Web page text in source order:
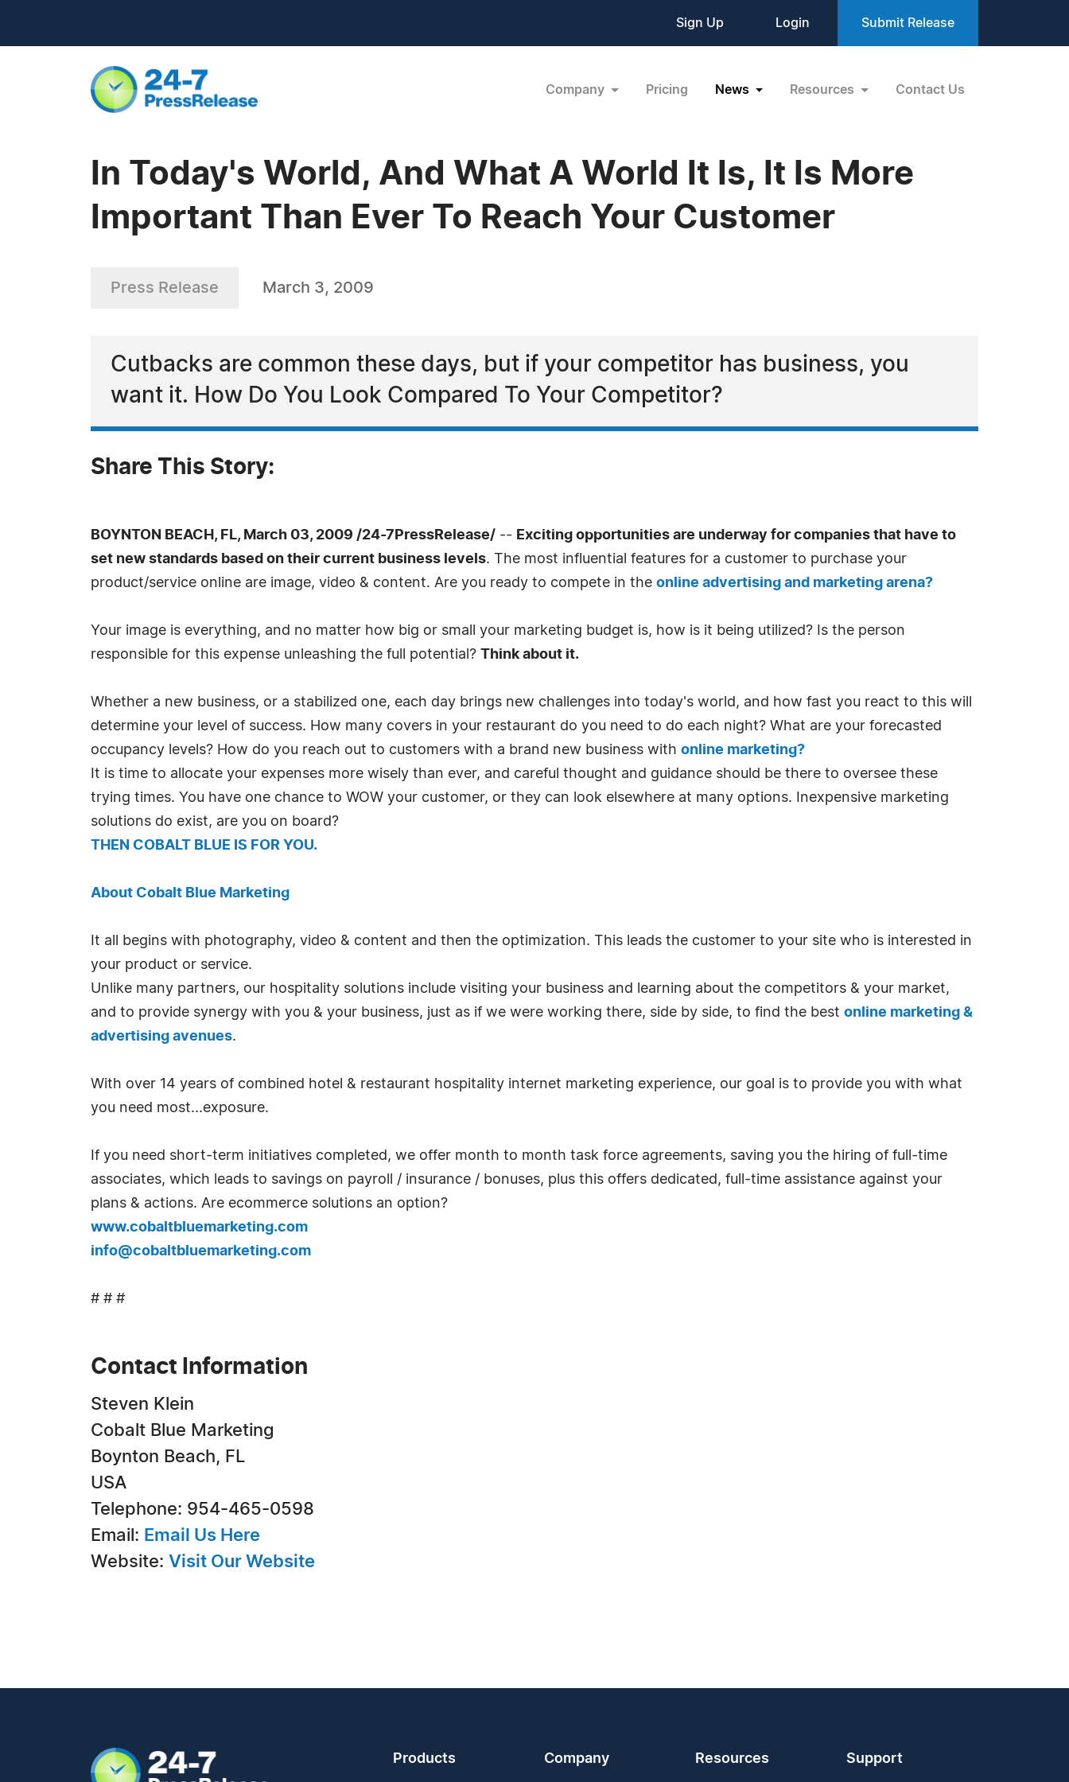
Sign Up Login Submit Release
Company Pricing News Resources Contact Us
In Today's World, And What A World It Is, It Is More
Important Than Ever To Reach Your Customer
Press Release March 3, 2009
Cutbacks are common these days, but if your competitor has business, you
want it. How Do You Look Compared To Your Competitor?
Share This Story:
BOYNTON BEACH, FL, March 03, 2009 /24-7PressRelease/ -- Exciting opportunities are underway for companies that have to
set new standards based on their current business levels. The most influential features for a customer to purchase your
product/service online are image, video & content. Are you ready to compete in the online advertising and marketing arena?
Your image is everything, and no matter how big or small your marketing budget is, how is it being utilized? Is the person
responsible for this expense unleashing the full potential? Think about it.
Whether a new business, or a stabilized one, each day brings new challenges into today's world, and how fast you react to this will
determine your level of success. How many covers in your restaurant do you need to do each night? What are your forecasted
occupancy levels? How do you reach out to customers with a brand new business with online marketing?
It is time to allocate your expenses more wisely than ever, and careful thought and guidance should be there to oversee these
trying times. You have one chance to WOW your customer, or they can look elsewhere at many options. Inexpensive marketing
solutions do exist, are you on board?
THEN COBALT BLUE IS FOR YOU.
About Cobalt Blue Marketing
It all begins with photography, video & content and then the optimization. This leads the customer to your site who is interested in
your product or service.
Unlike many partners, our hospitality solutions include visiting your business and learning about the competitors & your market,
and to provide synergy with you & your business, just as if we were working there, side by side, to find the best online marketing &
advertising avenues.
With over 14 years of combined hotel & restaurant hospitality internet marketing experience, our goal is to provide you with what
you need most...exposure.
If you need short-term initiatives completed, we offer month to month task force agreements, saving you the hiring of full-time
associates, which leads to savings on payroll / insurance / bonuses, plus this offers dedicated, full-time assistance against your
plans & actions. Are ecommerce solutions an option?
www.cobaltbluemarketing.com
info@cobaltbluemarketing.com
# # #
Contact Information
Steven Klein
Cobalt Blue Marketing
Boynton Beach, FL
USA
Telephone: 954-465-0598
Email: Email Us Here
Website: Visit Our Website
Products Company Resources Support